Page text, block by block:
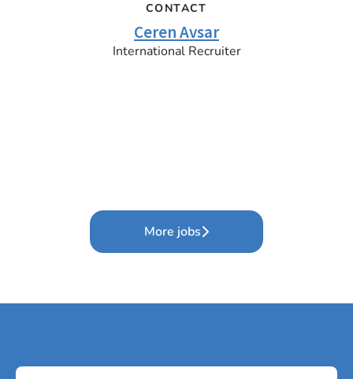
CONTACT
Ceren Avsar
International Recruiter
More jobs